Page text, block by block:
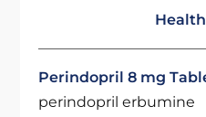
Perindopril 8 mg
perindopril erbumine